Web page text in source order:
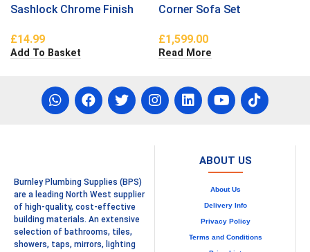
Sashlock Chrome Finish
£14.99
Add To Basket
Corner Sofa Set
£1,599.00
Read More
Burnley Plumbing Supplies (BPS)
are a leading North West supplier
of high-quality, cost-effective
building materials. An extensive
selection of bathrooms, tiles,
showers, taps, mirrors, lighting
ABOUT US
About Us
Delivery Info
Privacy Policy
Terms and Conditions